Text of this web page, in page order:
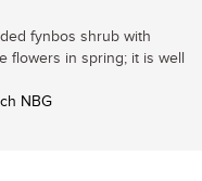
fynbos shrub with
flowers in spring; it is well
NBG